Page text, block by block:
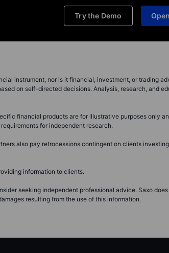
Try the Demo
instrument, nor is it financial, investment, or trading
on self-directed decisions. Analysis, research, and
financial products are for illustrative purposes only
for independent research.
also pay retrocessions contingent on clients
information to clients.
seeking independent professional advice. Saxo
resulting from the use of this information.